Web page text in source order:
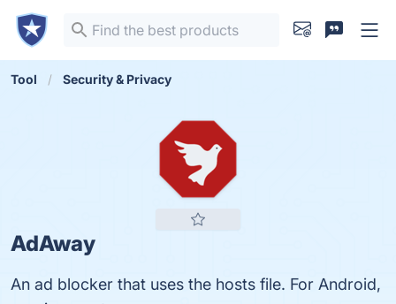
Tool Security & Privacy
AdAway
An ad blocker that uses the hosts file. For Android,